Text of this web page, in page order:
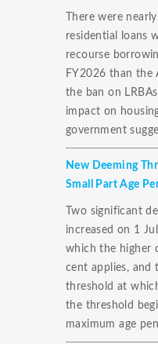
There were
residential loans
recourse
FY2026 than the
the ban on
impact on
government
New Deeming
Small Part Age
Two significant
increased on 1
which the higher
cent applies, and
threshold at
the threshold
maximum age